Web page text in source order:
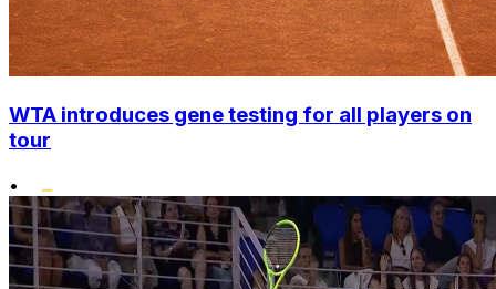
WTA introduces gene testing for all players on
tour
•